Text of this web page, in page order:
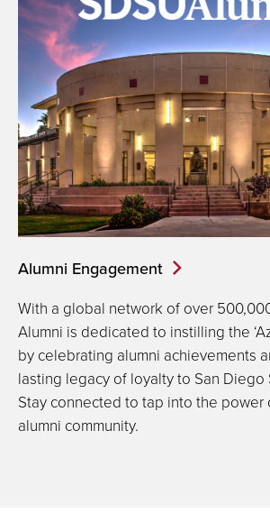
Alumni Engagement
With a global network of over
Alumni is dedicated to instilling the
by celebrating alumni achievements
lasting legacy of loyalty to San Diego
Stay connected to tap into the power
alumni community.